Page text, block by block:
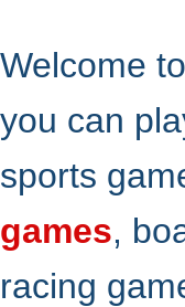
Welcome
you can
sports
games,
racing